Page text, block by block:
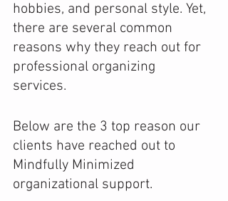
hobbies, and personal style. Yet,
there are several common
reasons why they reach out for
professional organizing
services.
Below are the 3 top reason our
clients have reached out to
Mindfully Minimized
organizational support.